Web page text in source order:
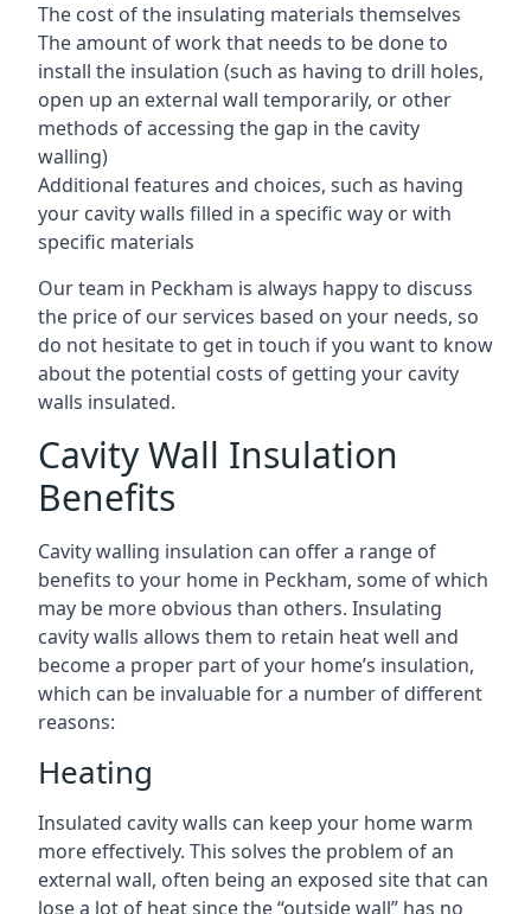
The cost of the insulating materials themselves
The amount of work that needs to be done to
install the insulation (such as having to drill holes,
open up an external wall temporarily, or other
methods of accessing the gap in the cavity
walling)
Additional features and choices, such as having
your cavity walls filled in a specific way or with
specific materials
Our team in Peckham is always happy to discuss
the price of our services based on your needs, so
do not hesitate to get in touch if you want to know
about the potential costs of getting your cavity
walls insulated.
Cavity Wall Insulation
Benefits
Cavity walling insulation can offer a range of
benefits to your home in Peckham, some of which
may be more obvious than others. Insulating
cavity walls allows them to retain heat well and
become a proper part of your home’s insulation,
which can be invaluable for a number of different
reasons:
Heating
Insulated cavity walls can keep your home warm
more effectively. This solves the problem of an
external wall, often being an exposed site that can
lose a lot of heat since the “outside wall” has no